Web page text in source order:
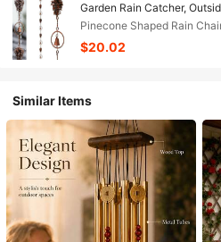
Garden Rain Catcher,
Pinecone Shaped Rain
$20.02
Similar Items